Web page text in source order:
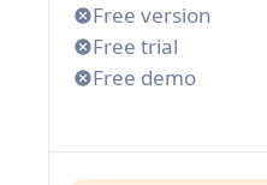
Free version
Free trial
Free demo